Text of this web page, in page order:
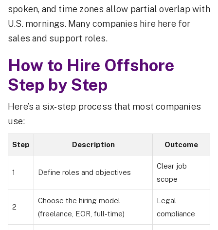
spoken, and time zones allow partial overlap with
U.S. mornings. Many companies hire here for
sales and support roles.
How to Hire Offshore
Step by Step
Here’s a six-step process that most companies
use:
Step Description Outcome
1 Define roles and objectives
Clear job
scope
2
Choose the hiring model
(freelance, EOR, full-time)
Legal
compliance